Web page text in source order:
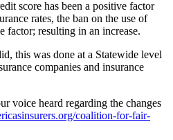
score has been a positive factor
rates, the ban on the use of
factor; resulting in an increase.
this was done at a Statewide level
companies and insurance
voice heard regarding the changes
coalition-for-fair-